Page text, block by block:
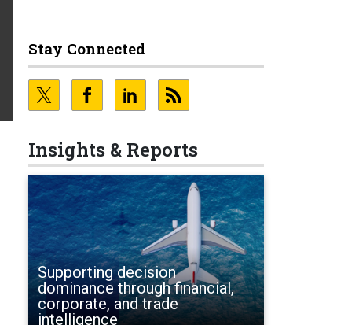
Stay Connected
Insights & Reports
Supporting decision
dominance through financial,
corporate, and trade
intelligence